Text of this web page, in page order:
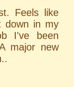
Feels like
down in my
I've been
major new